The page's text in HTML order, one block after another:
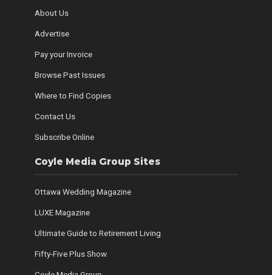
About Us
Advertise
Pay your Invoice
Browse Past Issues
Where to Find Copies
Contact Us
Subscribe Online
Coyle Media Group Sites
Ottawa Wedding Magazine
LUXE Magazine
Ultimate Guide to Retirement Living
Fifty-Five Plus Show